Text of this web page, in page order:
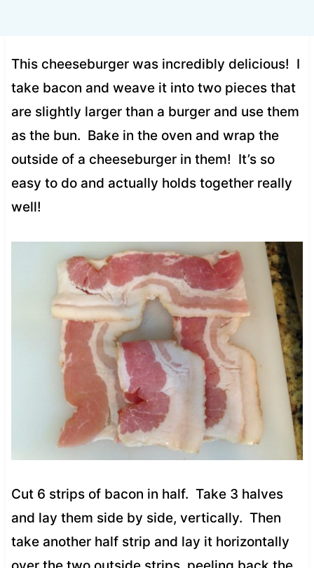
This cheeseburger was incredibly delicious! I
take bacon and weave it into two pieces that
are slightly larger than a burger and use them
as the bun. Bake in the oven and wrap the
outside of a cheeseburger in them! It’s so
easy to do and actually holds together really
well!
Cut 6 strips of bacon in half. Take 3 halves
and lay them side by side, vertically. Then
take another half strip and lay it horizontally